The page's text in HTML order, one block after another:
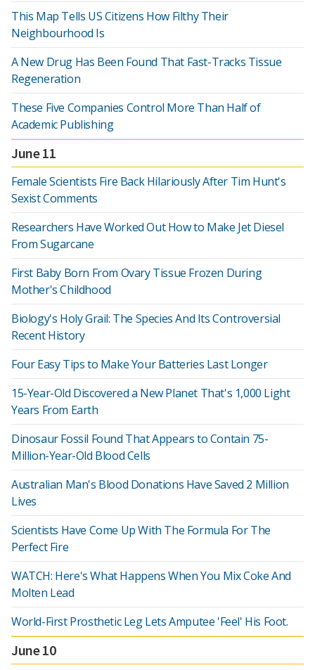
This Map Tells US Citizens How Filthy Their
Neighbourhood Is
A New Drug Has Been Found That Fast-Tracks Tissue
Regeneration
These Five Companies Control More Than Half of
Academic Publishing
June 11
Female Scientists Fire Back Hilariously After Tim Hunt's
Sexist Comments
Researchers Have Worked Out How to Make Jet Diesel
From Sugarcane
First Baby Born From Ovary Tissue Frozen During
Mother's Childhood
Biology's Holy Grail: The Species And Its Controversial
Recent History
Four Easy Tips to Make Your Batteries Last Longer
15-Year-Old Discovered a New Planet That's 1,000 Light
Years From Earth
Dinosaur Fossil Found That Appears to Contain 75-
Million-Year-Old Blood Cells
Australian Man's Blood Donations Have Saved 2 Million
Lives
Scientists Have Come Up With The Formula For The
Perfect Fire
WATCH: Here's What Happens When You Mix Coke And
Molten Lead
World-First Prosthetic Leg Lets Amputee 'Feel' His Foot.
June 10